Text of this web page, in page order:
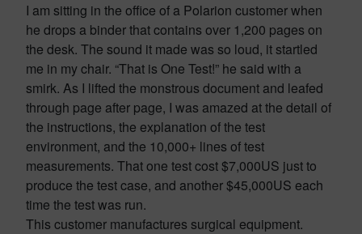
I am sitting in the office of a Polarion customer when
he drops a binder that contains over 1,200 pages on
the desk. The sound it made was so loud, it startled
me in my chair. “That is One Test!” he said with a
smirk. As I lifted the monstrous document and leafed
through page after page, I was amazed at the detail of
the instructions, the explanation of the test
environment, and the 10,000+ lines of test
measurements. That one test cost $7,000US just to
produce the test case, and another $45,000US each
time the test was run.
This customer manufactures surgical equipment.